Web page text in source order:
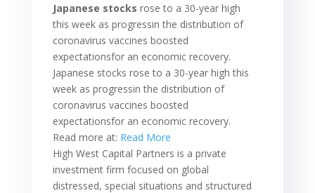
Japanese stocks rose to a 30-year high
this week as progressin the distribution of
coronavirus vaccines boosted
expectationsfor an economic recovery.
Japanese stocks rose to a 30-year high this
week as progressin the distribution of
coronavirus vaccines boosted
expectationsfor an economic recovery.
Read more at: Read More
High West Capital Partners is a private
investment firm focused on global
distressed, special situations and structured